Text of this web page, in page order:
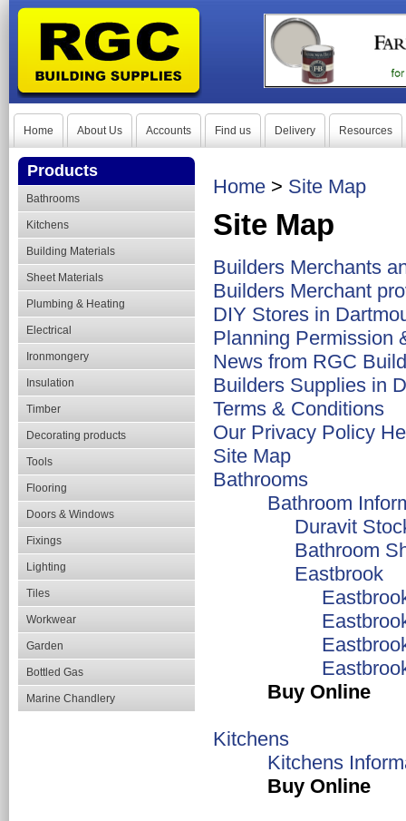
Home About Us Accounts Find us Delivery Resources
Products
Bathrooms
Kitchens
Building Materials
Sheet Materials
Plumbing & Heating
Electrical
Ironmongery
Insulation
Timber
Decorating products
Tools
Flooring
Doors & Windows
Fixings
Lighting
Tiles
Workwear
Garden
Bottled Gas
Marine Chandlery
Home > Site Map
Site Map
Builders Merchants
Builders Merchant
DIY Stores in
Planning Permission
News from RGC
Builders Supplies in
Terms & Conditions
Our Privacy Policy
Site Map
Bathrooms
Bathroom
Duravit
Bathroom
Eastbrook
Buy Online
Kitchens
Kitchens
Buy Online